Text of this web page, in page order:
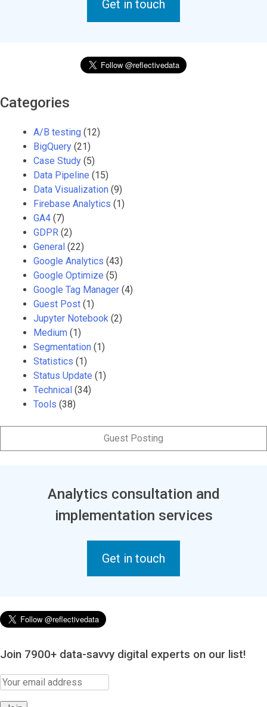
Get in touch
Categories
A/B testing (12)
BigQuery (21)
Case Study (5)
Data Pipeline (15)
Data Visualization (9)
Firebase Analytics (1)
GA4 (7)
GDPR (2)
General (22)
Google Analytics (43)
Google Optimize (5)
Google Tag Manager (4)
Guest Post (1)
Jupyter Notebook (2)
Medium (1)
Segmentation (1)
Statistics (1)
Status Update (1)
Technical (34)
Tools (38)
Guest Posting
Analytics consultation and
implementation services
Get in touch
Join 7900+ data-savvy digital experts on our list!